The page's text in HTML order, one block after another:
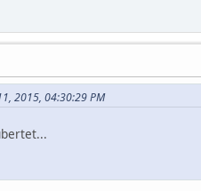
2015, 04:30:29 PM